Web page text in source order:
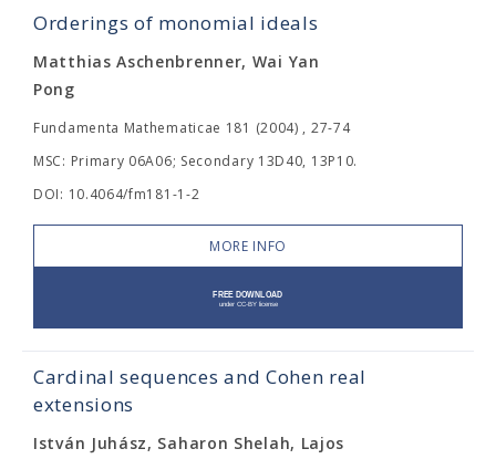
Orderings of monomial ideals
Matthias Aschenbrenner, Wai Yan
Pong
Fundamenta Mathematicae 181 (2004) , 27-74
MSC: Primary 06A06; Secondary 13D40, 13P10.
DOI: 10.4064/fm181-1-2
MORE INFO
Cardinal sequences and Cohen real
extensions
István Juhász, Saharon Shelah, Lajos